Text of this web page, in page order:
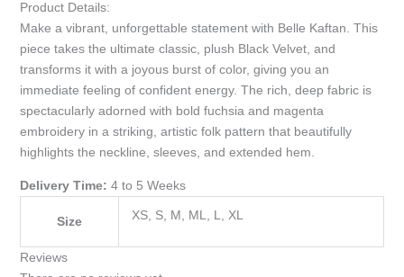
Product Details:
Make a vibrant, unforgettable statement with Belle Kaftan. This
piece takes the ultimate classic, plush Black Velvet, and
transforms it with a joyous burst of color, giving you an
immediate feeling of confident energy. The rich, deep fabric is
spectacularly adorned with bold fuchsia and magenta
embroidery in a striking, artistic folk pattern that beautifully
highlights the neckline, sleeves, and extended hem.
Delivery Time: 4 to 5 Weeks
Size XS, S, M, ML, L, XL
Reviews